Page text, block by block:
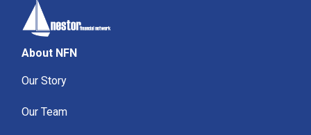
About NFN
Our Story
Our Team